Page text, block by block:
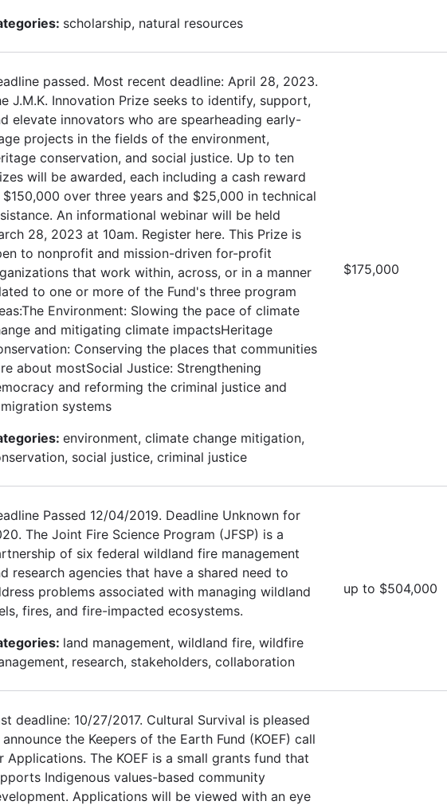
scholarship, natural resources
passed. Most recent deadline: April 28, 2023.
J.M.K. Innovation Prize seeks to identify, support,
elevate innovators who are spearheading early-
projects in the fields of the environment,
conservation, and social justice. Up to ten
will be awarded, each including a cash reward
over three years and $25,000 in technical
An informational webinar will be held
28, 2023 at 10am. Register here. This Prize is
to nonprofit and mission-driven for-profit
that work within, across, or in a manner
to one or more of the Fund's three program
Environment: Slowing the pace of climate
and mitigating climate impactsHeritage
Conserving the places that communities
about mostSocial Justice: Strengthening
and reforming the criminal justice and
systems
environment, climate change mitigation,
social justice, criminal justice
$175,000
Passed 12/04/2019. Deadline Unknown for
The Joint Fire Science Program (JFSP) is a
of six federal wildland fire management
research agencies that have a shared need to
problems associated with managing wildland
fires, and fire-impacted ecosystems.
land management, wildland fire, wildfire
research, stakeholders, collaboration
up to $504,000
deadline: 10/27/2017. Cultural Survival is pleased
the Keepers of the Earth Fund (KOEF) call
Applications. The KOEF is a small grants fund that
Indigenous values-based community
Applications will be viewed with an eye